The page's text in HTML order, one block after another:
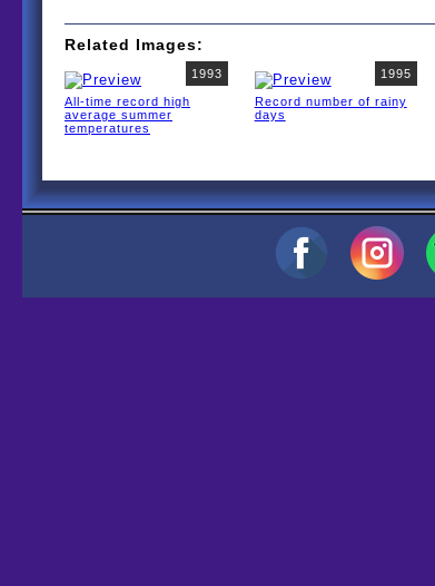
Related Images:
1993
All-time record high
average summer
temperatures
1995
Record number of rainy
days